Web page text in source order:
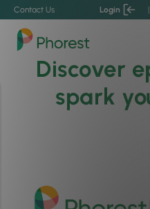
Contact Us Login |
Discover
spark